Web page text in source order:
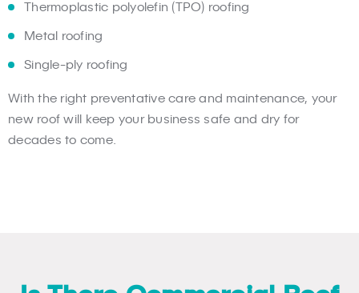
Thermoplastic polyolefin (TPO) roofing
Metal roofing
Single-ply roofing
With the right preventative care and maintenance, your
new roof will keep your business safe and dry for
decades to come.